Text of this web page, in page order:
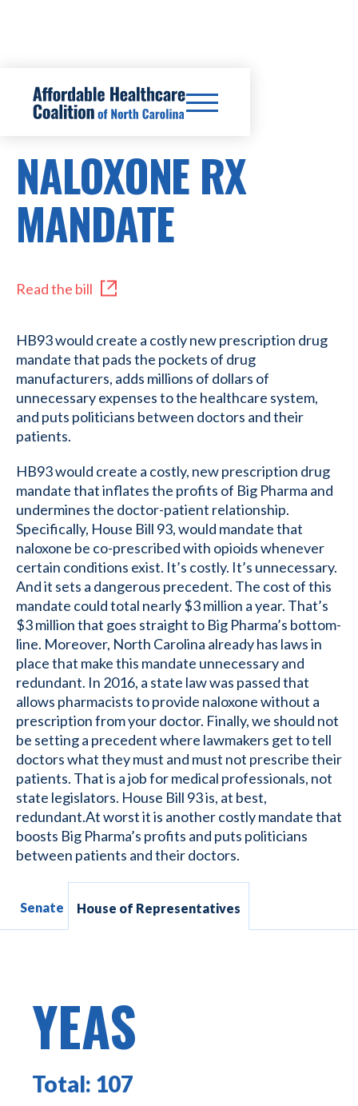
HB93
NALOXONE RX
MANDATE
Read the bill
HB93 would create a costly new prescription drug
mandate that pads the pockets of drug
manufacturers, adds millions of dollars of
unnecessary expenses to the healthcare system,
and puts politicians between doctors and their
patients.
HB93 would create a costly, new prescription drug
mandate that inflates the profits of Big Pharma and
undermines the doctor-patient relationship.
Specifically, House Bill 93, would mandate that
naloxone be co-prescribed with opioids whenever
certain conditions exist. It’s costly. It’s unnecessary.
And it sets a dangerous precedent. The cost of this
mandate could total nearly $3 million a year. That’s
$3 million that goes straight to Big Pharma’s bottom-
line. Moreover, North Carolina already has laws in
place that make this mandate unnecessary and
redundant. In 2016, a state law was passed that
allows pharmacists to provide naloxone without a
prescription from your doctor. Finally, we should not
be setting a precedent where lawmakers get to tell
doctors what they must and must not prescribe their
patients. That is a job for medical professionals, not
state legislators. House Bill 93 is, at best,
redundant.At worst it is another costly mandate that
boosts Big Pharma’s profits and puts politicians
between patients and their doctors.
Senate House of Representatives
YEAS
Total: 107